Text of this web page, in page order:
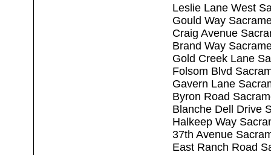
Leslie Lane West
Gould Way
Craig Avenue
Brand Way
Gold Creek Lane
Folsom Blvd
Gavern Lane
Byron Road
Blanche Dell Drive
Halkeep Way
37th Avenue
East Ranch Road